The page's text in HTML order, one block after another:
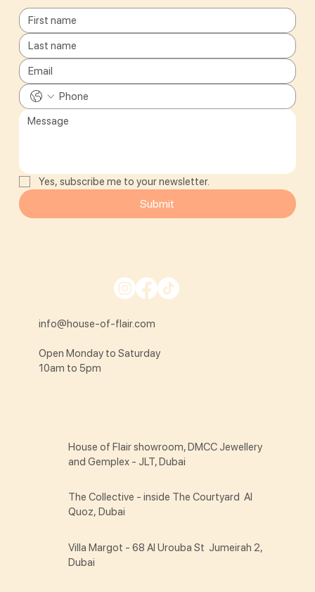
Yes, subscribe me to your newsletter.
Submit
info@house-of-flair.com
Open Monday to Saturday
10am to 5pm
House of Flair showroom, DMCC Jewellery
and Gemplex - JLT, Dubai
The Collective - inside The Courtyard Al
Quoz, Dubai
Villa Margot - 68 Al Urouba St Jumeirah 2,
Dubai